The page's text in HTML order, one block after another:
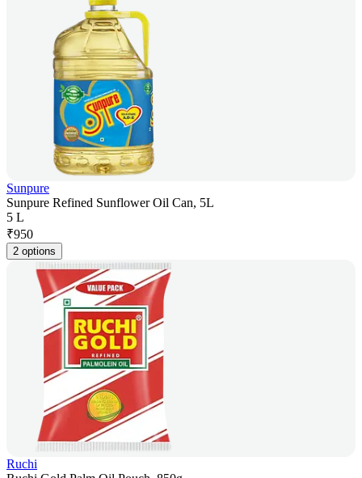
Sunpure
Sunpure Refined Sunflower Oil Can, 5L
5 L
₹950
2 options
Ruchi